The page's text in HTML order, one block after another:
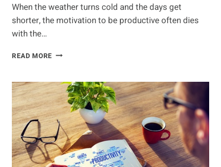
When the weather turns cold and the days get
shorter, the motivation to be productive often dies
with the…
READ MORE 5
STAYING
PRODUCTIVE
THIS
WINTER